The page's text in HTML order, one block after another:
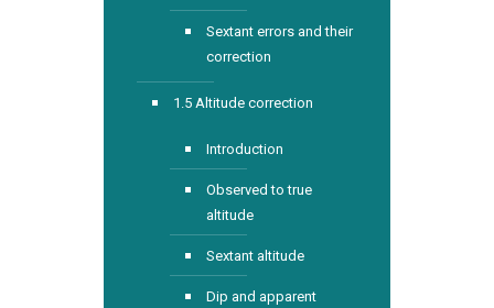
Sextant errors and their
correction
1.5 Altitude correction
Introduction
Observed to true
altitude
Sextant altitude
Dip and apparent